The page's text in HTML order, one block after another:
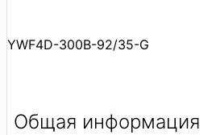
YWF4D-300B-92/35-G